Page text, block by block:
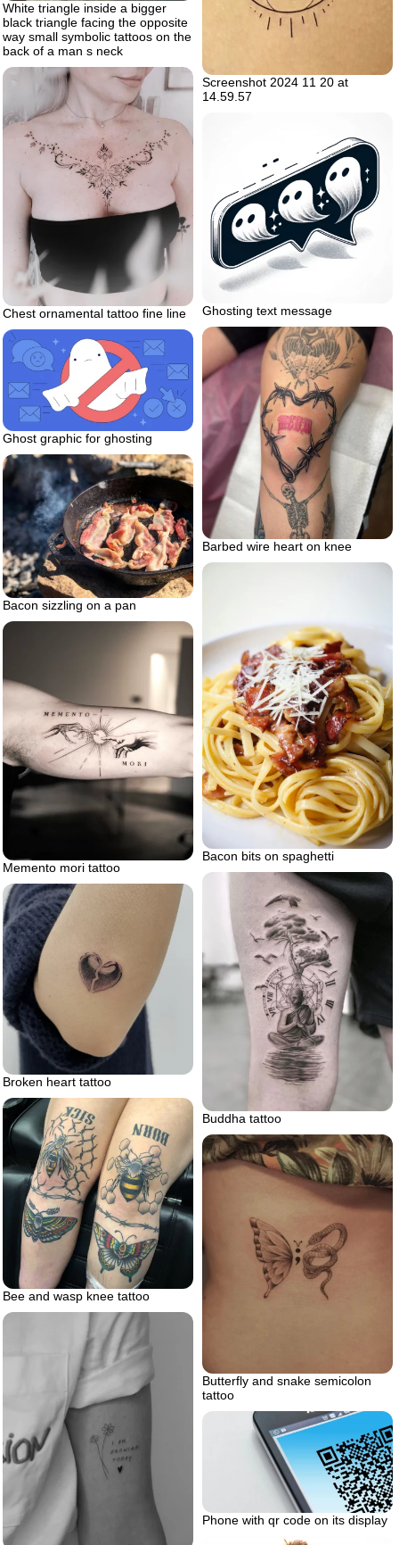
White triangle inside a bigger
black triangle facing the opposite
way small symbolic tattoos on the
back of a man s neck
Screenshot 2024 11 20 at
14.59.57
Chest ornamental tattoo fine line Ghosting text message
Barbed wire heart on knee
Ghost graphic for ghosting
Bacon sizzling on a pan
Bacon bits on spaghetti
Memento mori tattoo
Buddha tattoo
Broken heart tattoo
Bee and wasp knee tattoo
Butterfly and snake semicolon
tattoo
Phone with qr code on its display